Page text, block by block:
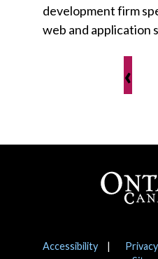
development firm
web and application
‹
Notices
Accessibility Privacy